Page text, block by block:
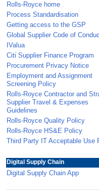
Rolls-Royce home
Process Standardisation
Getting access to the GSP
Global Supplier Code of
IValua
Citi Supplier Finance Program
Procurement Privacy Notice
Employment and Assignment
Screening Policy
Rolls-Royce Contractor and
Supplier Travel & Expenses
Guidelines
Rolls-Royce Quality Policy
Rolls-Royce HS&E Policy
Third Party IT Acceptable Use
Digital Supply Chain
Digital Supply Chain App